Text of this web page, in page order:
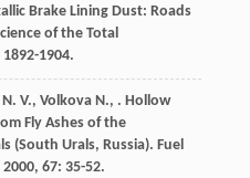
Brake Lining Dust: Roads
of the Total
1892-1904.
N. V., Volkova N., . Hollow
Fly Ashes of the
(South Urals, Russia). Fuel
2000, 67: 35-52.